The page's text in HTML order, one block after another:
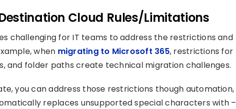
Cloud Rules/Limitations
challenging for IT teams to address the restrictions and
when migrating to Microsoft 365, restrictions for
and folder paths create technical migration challenges.
you can address those restrictions though automation,
replaces unsupported special characters with –